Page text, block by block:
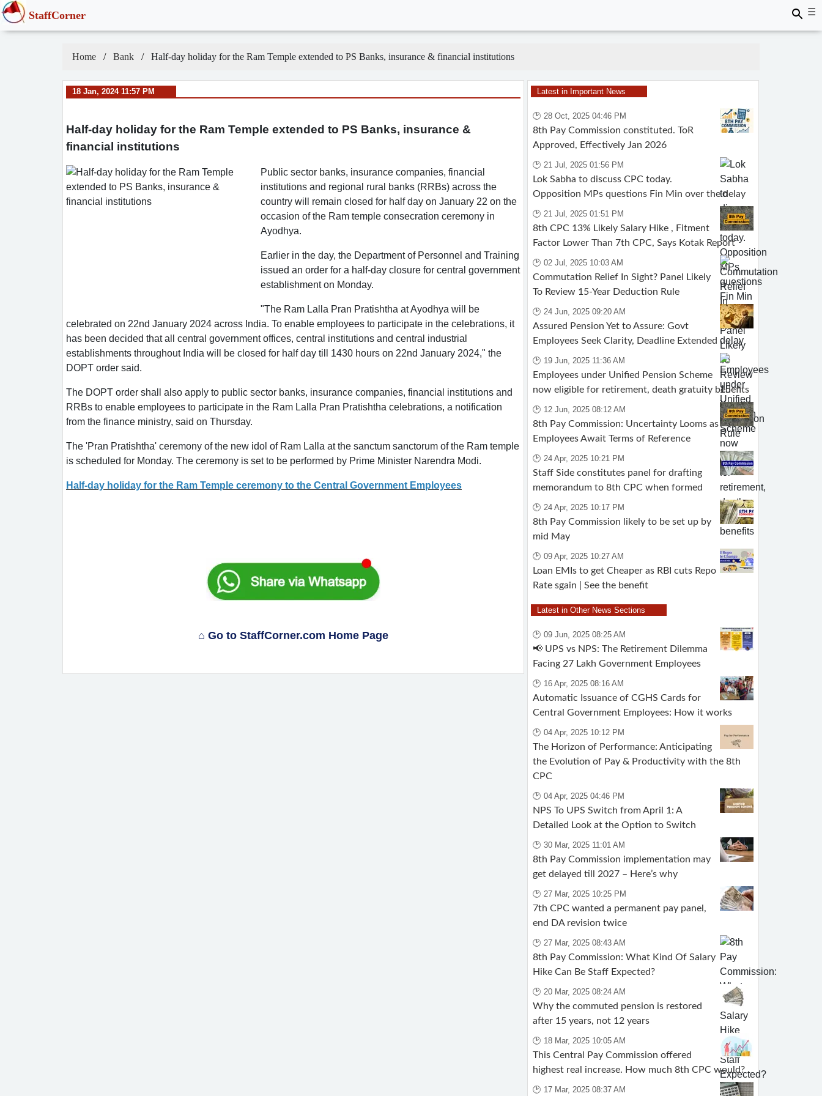
StaffCorner ☰
Home Bank Half-day holiday for the Ram Temple extended to PS Banks, insurance & financial institutions
18 Jan, 2024 11:57 PM
Half-day holiday for the Ram Temple extended to PS Banks, insurance &
financial institutions
Public sector banks, insurance companies, financial
institutions and regional rural banks (RRBs) across the
country will remain closed for half day on January 22 on the
occasion of the Ram temple consecration ceremony in
Ayodhya.
Earlier in the day, the Department of Personnel and Training
issued an order for a half-day closure for central government
establishment on Monday.
"The Ram Lalla Pran Pratishtha at Ayodhya will be
celebrated on 22nd January 2024 across India. To enable employees to participate in the celebrations, it
has been decided that all central government offices, central institutions and central industrial
establishments throughout India will be closed for half day till 1430 hours on 22nd January 2024," the
DOPT order said.
The DOPT order shall also apply to public sector banks, insurance companies, financial institutions and
RRBs to enable employees to participate in the Ram Lalla Pran Pratishtha celebrations, a notification
from the finance ministry, said on Thursday.
The 'Pran Pratishtha' ceremony of the new idol of Ram Lalla at the sanctum sanctorum of the Ram temple
is scheduled for Monday. The ceremony is set to be performed by Prime Minister Narendra Modi.
Half-day holiday for the Ram Temple ceremony to the Central Government Employees
⌂ Go to StaffCorner.com Home Page
Latest in Important News
🕑 28 Oct, 2025 04:46 PM
8th Pay Commission constituted. ToR
Approved, Effectively Jan 2026
🕑 21 Jul, 2025 01:56 PM
Lok Sabha to discuss CPC today.
Opposition MPs questions Fin Min over the delay
🕑 21 Jul, 2025 01:51 PM
8th CPC 13% Likely Salary Hike , Fitment
Factor Lower Than 7th CPC, Says Kotak Report
🕑 02 Jul, 2025 10:03 AM
Commutation Relief In Sight? Panel Likely
To Review 15-Year Deduction Rule
🕑 24 Jun, 2025 09:20 AM
Assured Pension Yet to Assure: Govt
Employees Seek Clarity, Deadline Extended
🕑 19 Jun, 2025 11:36 AM
Employees under Unified Pension Scheme
now eligible for retirement, death gratuity benefits
🕑 12 Jun, 2025 08:12 AM
8th Pay Commission: Uncertainty Looms as
Employees Await Terms of Reference
🕑 24 Apr, 2025 10:21 PM
Staff Side constitutes panel for drafting
memorandum to 8th CPC when formed
🕑 24 Apr, 2025 10:17 PM
8th Pay Commission likely to be set up by
mid May
🕑 09 Apr, 2025 10:27 AM
Loan EMIs to get Cheaper as RBI cuts Repo
Rate sgain | See the benefit
Latest in Other News Sections
🕑 09 Jun, 2025 08:25 AM
📢 UPS vs NPS: The Retirement Dilemma
Facing 27 Lakh Government Employees
🕑 16 Apr, 2025 08:16 AM
Automatic Issuance of CGHS Cards for
Central Government Employees: How it works
🕑 04 Apr, 2025 10:12 PM
The Horizon of Performance: Anticipating
the Evolution of Pay & Productivity with the 8th
CPC
🕑 04 Apr, 2025 04:46 PM
NPS To UPS Switch from April 1: A
Detailed Look at the Option to Switch
🕑 30 Mar, 2025 11:01 AM
8th Pay Commission implementation may
get delayed till 2027 – Here’s why
🕑 27 Mar, 2025 10:25 PM
7th CPC wanted a permanent pay panel,
end DA revision twice
🕑 27 Mar, 2025 08:43 AM
8th Pay Commission: What Kind Of Salary
Hike Can Be Staff Expected?
🕑 20 Mar, 2025 08:24 AM
Why the commuted pension is restored
after 15 years, not 12 years
🕑 18 Mar, 2025 10:05 AM
This Central Pay Commission offered
highest real increase. How much 8th CPC would?
🕑 17 Mar, 2025 08:37 AM